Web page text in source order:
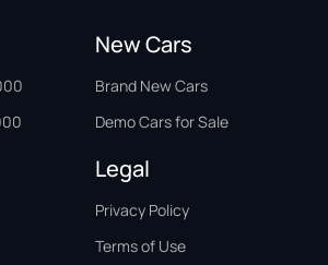
New Cars
Brand New Cars
Demo Cars for Sale
Legal
Privacy Policy
Terms of Use